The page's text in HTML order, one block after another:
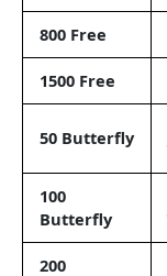
800 Free
1500 Free
50 Butterfly
100
Butterfly
200